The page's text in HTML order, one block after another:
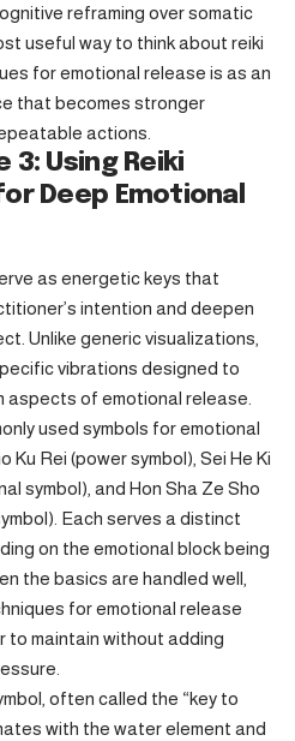
reframing over somatic
useful way to think about reiki
for emotional release is as an
that becomes stronger
actions.
3: Using Reiki
Deep Emotional
as energetic keys that
intention and deepen
Unlike generic visualizations,
vibrations designed to
of emotional release.
used symbols for emotional
Ku Rei (power symbol), Sei He Ki
symbol), and Hon Sha Ze Sho
Each serves a distinct
on the emotional block being
the basics are handled well,
for emotional release
to maintain without adding
often called the “key to
with the water element and